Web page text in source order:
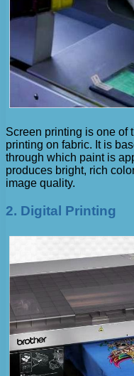
Screen printing is one of
printing on fabric. It is
through which paint is
produces bright, rich
image quality.
2. Digital Printing